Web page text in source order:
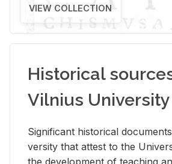
VIEW COLLECTION
Historical
Vilnius University
Sig­nif­i­cant his­tor­i­cal
ver­sity that at­test to the
the de­vel­op­ment of teach­ing